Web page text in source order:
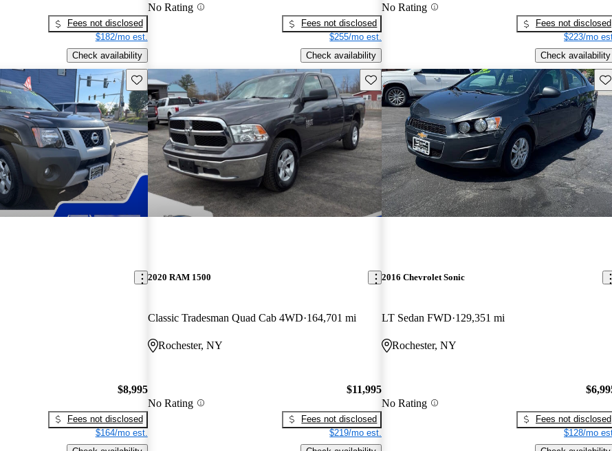
Fees not disclosed
$182/mo est.
Check availability
No Rating
Fees not disclosed
$255/mo est.
Check availability
No Rating
Fees not disclosed
$223/mo
Check availability
Save this listing
$8,995
Fees not disclosed
$164/mo est.
Save this listing
2020 RAM 1500
Classic Tradesman Quad Cab 4WD 164,701 mi
Rochester, NY
No Rating
$11,995
Fees not disclosed
$219/mo est.
2016 Chevrolet Sonic
LT Sedan FWD 129,351 mi
Rochester, NY
No Rating
Fees not disclosed
$128/mo